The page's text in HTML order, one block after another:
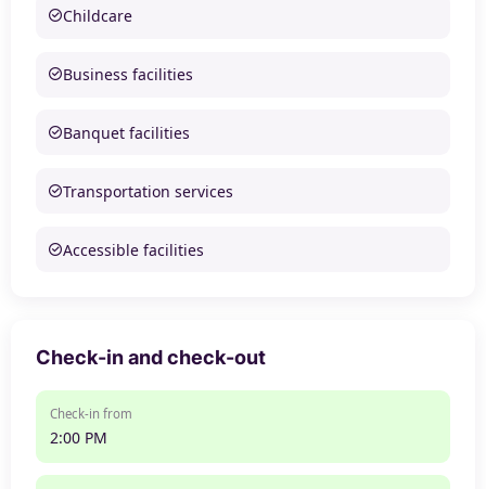
Childcare
Business facilities
Banquet facilities
Transportation services
Accessible facilities
Check-in and check-out
Check-in from
2:00 PM